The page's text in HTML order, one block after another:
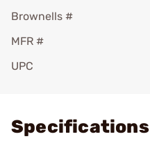
Brownells #
MFR #
UPC
Specifications